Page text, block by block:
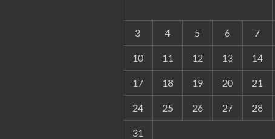
3 4 5 6 7
10 11 12 13 14
17 18 19 20 21
24 25 26 27 28
31